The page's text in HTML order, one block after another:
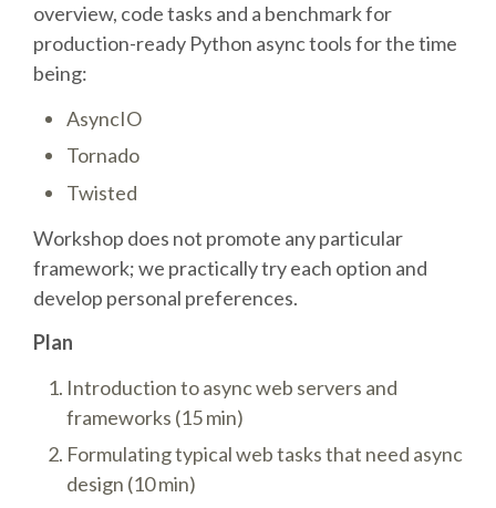
SPRINTS
PYDATA EUROPYTHON 2016
BEGINNERS' DAY
MAKER AREA
SOCIAL EVENT
SPEAKERS
SPEAKER LIST
overview, code tasks and a benchmark for
production-ready Python async tools for the time
being:
AsyncIO
Tornado
Twisted
Workshop does not promote any particular
framework; we practically try each option and
develop personal preferences.
Plan
Introduction to async web servers and
frameworks (15 min)
Formulating typical web tasks that need async
design (10 min)